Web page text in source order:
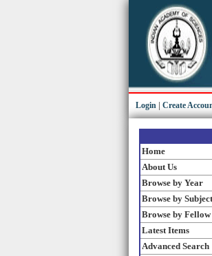
Login Create
Home
About Us
Browse by Year
Browse by Subject
Browse by Fellow
Latest Items
Advanced Search